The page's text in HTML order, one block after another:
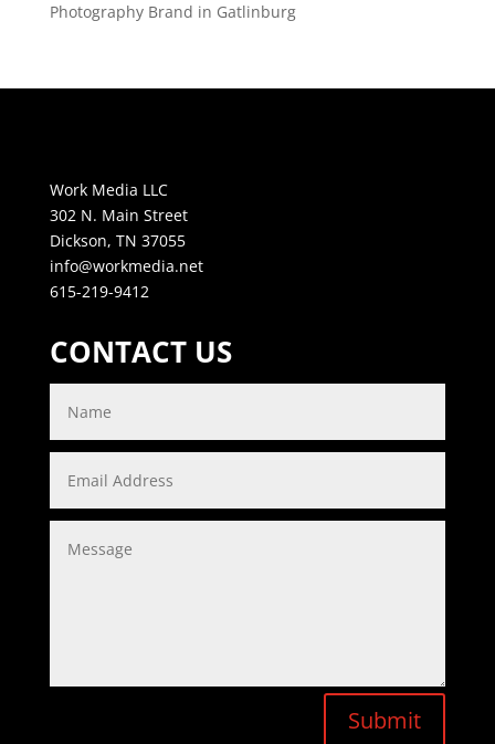
Photography Brand in Gatlinburg
Work Media LLC
302 N. Main Street
Dickson, TN 37055
info@workmedia.net
615-219-9412
CONTACT US
Submit